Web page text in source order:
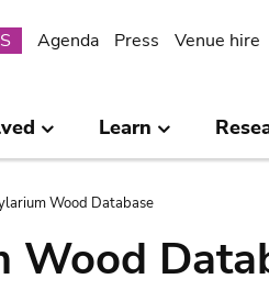
Agenda Press Venue hire
Learn
Wood Database
Wood